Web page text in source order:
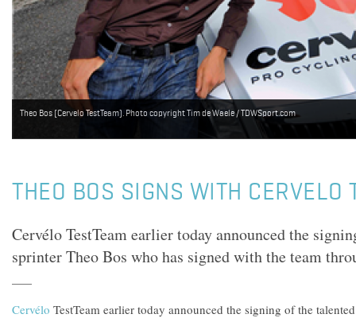
Theo Bos (Cervelo TestTeam). Photo copyright Tim de Waele / TDWSport.com
THEO BOS SIGNS WITH CERVELO
Cervélo TestTeam earlier today announced the
sprinter Theo Bos who has signed with the team
Cervélo TestTeam earlier today announced the signing of the